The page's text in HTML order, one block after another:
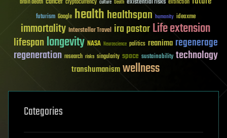
brain death cryptocurrency culture Death extinction
futurism Google healthhealthspan humanity ideaxme
immortality Interstellar Travel ira pastorLife extension
lifespanlongevity NASA Neuroscience politics reanima regenerage
regeneration research risks singularity space sustainability technology
transhumanismwellness
Categories